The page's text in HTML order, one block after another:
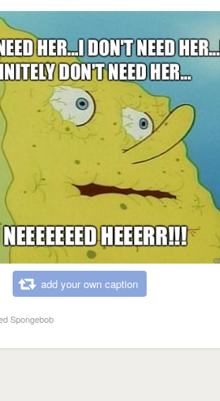
add your own caption
Spongebob